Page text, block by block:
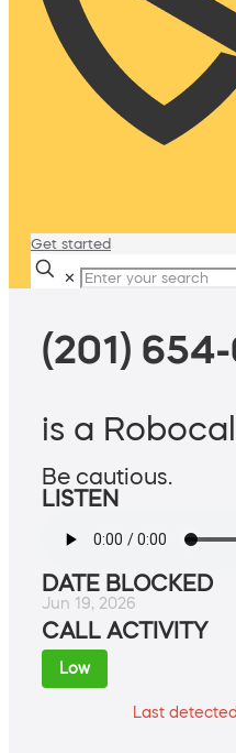
Get started
✕
(201)
is a Robocall
Be cautious.
LISTEN
DATE BLOCKED
Jun 19, 2026
CALL ACTIVITY
Low
Last